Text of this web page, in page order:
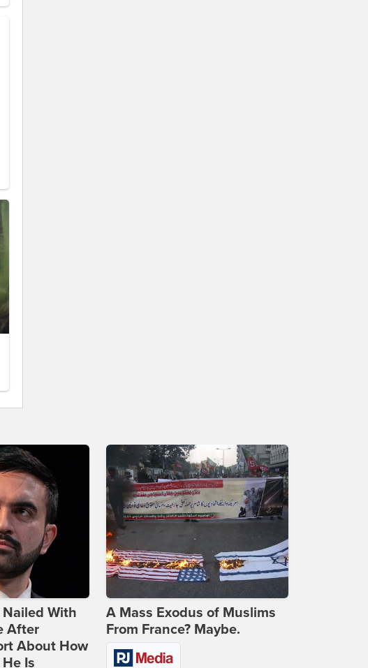
With
After
About How
Is
A Mass Exodus of Muslims
From France? Maybe.